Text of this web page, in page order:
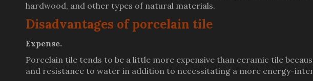
hardwood, and other types of natural materials.
Disadvantages of porcelain tile
Expense.
Porcelain tile tends to be a little more expensive than ceramic tile
and resistance to water in addition to necessitating a more energy-